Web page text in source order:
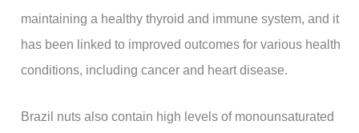
maintaining a healthy thyroid and immune system, and it
has been linked to improved outcomes for various health
conditions, including cancer and heart disease.
Brazil nuts also contain high levels of monounsaturated